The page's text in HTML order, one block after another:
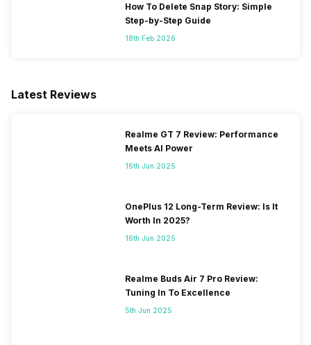
How To Delete Snap Story: Simple
Step-by-Step Guide
18th Feb 2026
Latest Reviews
Realme GT 7 Review: Performance
Meets AI Power
16th Jun 2025
OnePlus 12 Long-Term Review: Is It
Worth In 2025?
16th Jun 2025
Realme Buds Air 7 Pro Review:
Tuning In To Excellence
5th Jun 2025